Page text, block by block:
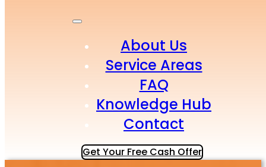
About Us
Service Areas
FAQ
Knowledge Hub
Contact
Get Your Free Cash Offer